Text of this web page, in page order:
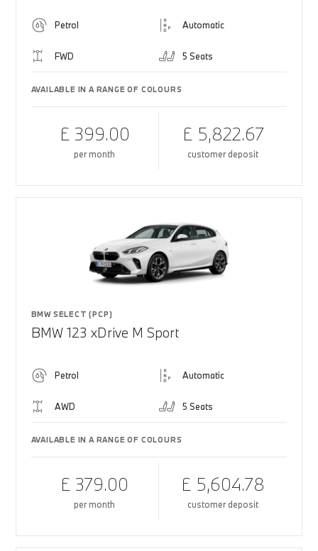
Petrol Automatic
FWD 5 Seats
AVAILABLE IN A RANGE OF COLOURS
£ 399.00
per month
£ 5,822.67
customer deposit
BMW SELECT (PCP)
BMW 123 xDrive M Sport
Petrol Automatic
AWD 5 Seats
AVAILABLE IN A RANGE OF COLOURS
£ 379.00
per month
£ 5,604.78
customer deposit